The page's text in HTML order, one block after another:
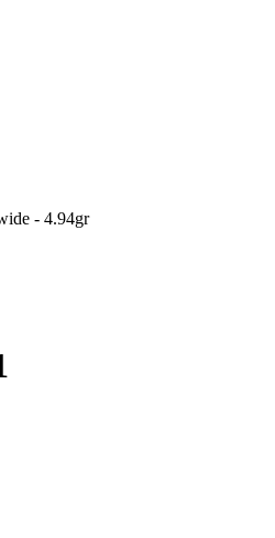
- 4.94gr